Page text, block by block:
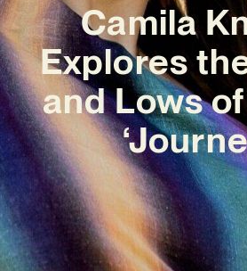
Camila
Explores
and Lows